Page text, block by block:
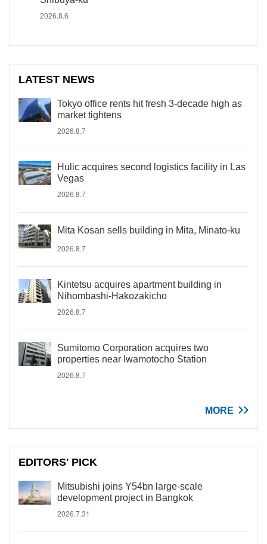
2026.8.6
LATEST NEWS
Tokyo office rents hit fresh 3-decade high as
market tightens
2026.8.7
Hulic acquires second logistics facility in Las
Vegas
2026.8.7
Mita Kosan sells building in Mita, Minato-ku
2026.8.7
Kintetsu acquires apartment building in
Nihombashi-Hakozakicho
2026.8.7
Sumitomo Corporation acquires two
properties near Iwamotocho Station
2026.8.7
MORE
EDITORS' PICK
Mitsubishi joins Y54bn large-scale
development project in Bangkok
2026.7.31